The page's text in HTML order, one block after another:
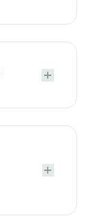



